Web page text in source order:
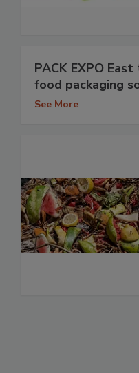
PACK EXPO
food packaging
See More